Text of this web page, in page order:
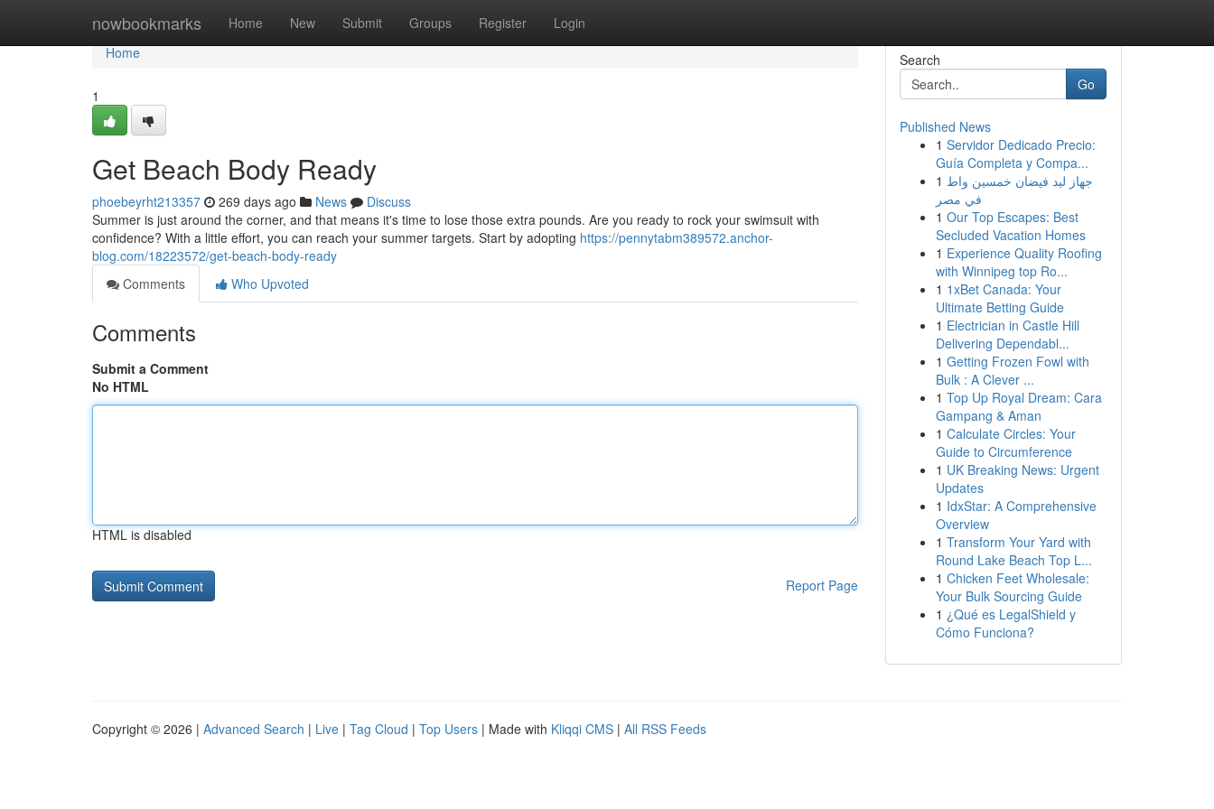
nowbookmarks Home New Submit Groups Register Login
Home
Home
1
Get Beach Body Ready
phoebeyrht213357 269 days ago News
Discuss
Summer is just around the corner, and that means it's time to lose those extra pounds. Are you ready to rock your swimsuit with
confidence? With a little effort, you can reach your summer targets. Start by adopting https://pennytabm389572.anchor-
blog.com/18223572/get-beach-body-ready
Comments
Who Upvoted
Comments
Submit a Comment
No HTML
HTML is disabled
Report Page
Search
Go
Published News
1 Servidor Dedicado Precio:
Guía Completa y Compa...
1 جهاز ليد فيضان خمسين واط
في مصر
1 Our Top Escapes: Best
Secluded Vacation Homes
1 Experience Quality Roofing
with Winnipeg top Ro...
1 1xBet Canada: Your
Ultimate Betting Guide
1 Electrician in Castle Hill
Delivering Dependabl...
1 Getting Frozen Fowl with
Bulk : A Clever ...
1 Top Up Royal Dream: Cara
Gampang & Aman
1 Calculate Circles: Your
Guide to Circumference
1 UK Breaking News: Urgent
Updates
1 IdxStar: A Comprehensive
Overview
1 Transform Your Yard with
Round Lake Beach Top L...
1 Chicken Feet Wholesale:
Your Bulk Sourcing Guide
1 ¿Qué es LegalShield y
Cómo Funciona?
Copyright © 2026 | Advanced Search | Live | Tag Cloud | Top Users | Made with Kliqqi CMS | All RSS Feeds